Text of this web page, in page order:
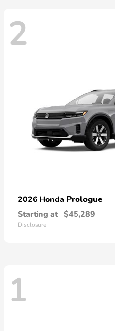
2
2026 Honda Prologue
Starting at $45,289
Disclosure
1